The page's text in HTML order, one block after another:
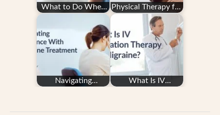
What to Do When
Attack Starting
Physical Therapy for
Migraine
Navigating
What Is IV